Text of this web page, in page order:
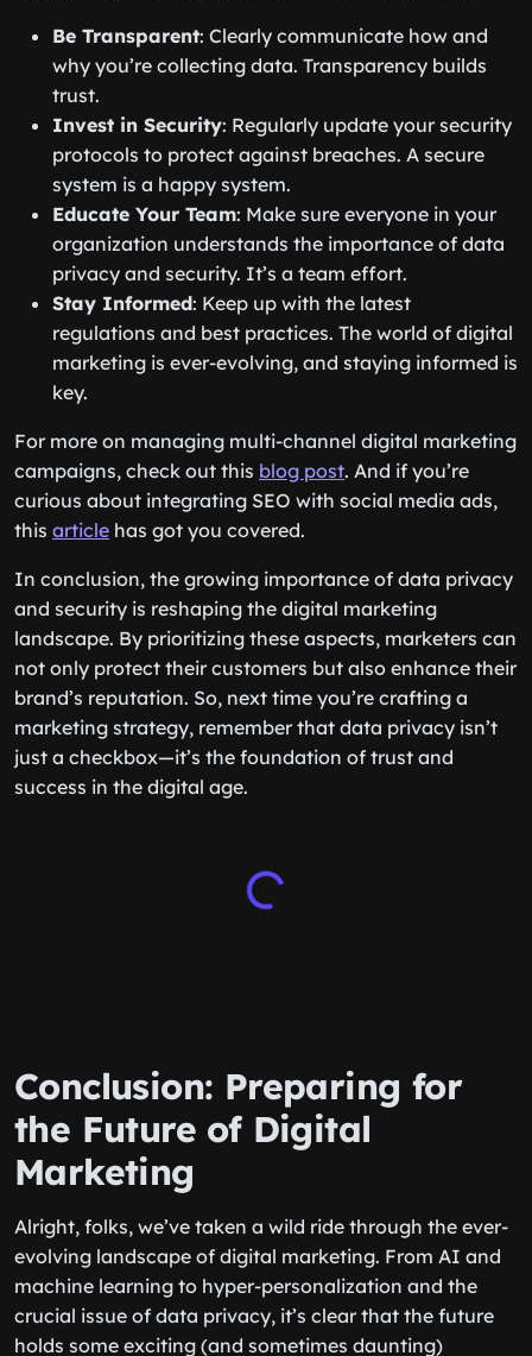
Be Transparent: Clearly communicate how and
why you’re collecting data. Transparency builds
trust.
Invest in Security: Regularly update your security
protocols to protect against breaches. A secure
system is a happy system.
Educate Your Team: Make sure everyone in your
organization understands the importance of data
privacy and security. It’s a team effort.
Stay Informed: Keep up with the latest
regulations and best practices. The world of digital
marketing is ever-evolving, and staying informed is
key.
For more on managing multi-channel digital marketing
campaigns, check out this blog post. And if you’re
curious about integrating SEO with social media ads,
this article has got you covered.
In conclusion, the growing importance of data privacy
and security is reshaping the digital marketing
landscape. By prioritizing these aspects, marketers can
not only protect their customers but also enhance their
brand’s reputation. So, next time you’re crafting a
marketing strategy, remember that data privacy isn’t
just a checkbox—it’s the foundation of trust and
success in the digital age.
Conclusion: Preparing for
the Future of Digital
Marketing
Alright, folks, we’ve taken a wild ride through the ever-
evolving landscape of digital marketing. From AI and
machine learning to hyper-personalization and the
crucial issue of data privacy, it’s clear that the future
holds some exciting (and sometimes daunting)